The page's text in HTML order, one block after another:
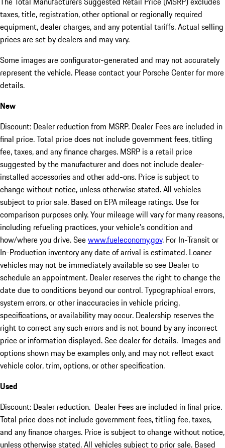
taxes, title, registration, other optional or regionally required
equipment, dealer charges, and any potential tariffs. Actual selling
prices are set by dealers and may vary.
Some images are configurator-generated and may not accurately
represent the vehicle. Please contact your Porsche Center for more
details.
New
Discount: Dealer reduction from MSRP. Dealer Fees are included in
final price. Total price does not include government fees, titling
fee, taxes, and any finance charges. MSRP is a retail price
suggested by the manufacturer and does not include dealer-
installed accessories and other add-ons. Price is subject to
change without notice, unless otherwise stated. All vehicles
subject to prior sale. Based on EPA mileage ratings. Use for
comparison purposes only. Your mileage will vary for many reasons,
including refueling practices, your vehicle's condition and
how/where you drive. Seewww.fueleconomy.gov. For In-Transit or
In-Production inventory any date of arrival is estimated. Loaner
vehicles may not be immediately available so see Dealer to
schedule an appointment. Dealer reserves the right to change the
date due to conditions beyond our control. Typographical errors,
system errors, or other inaccuracies in vehicle pricing,
specifications, or availability may occur. Dealership reserves the
right to correct any such errors and is not bound by any incorrect
price or information displayed. See dealer for details. Images and
options shown may be examples only, and may not reflect exact
vehicle color, trim, options, or other specification.
Used
Discount: Dealer reduction. Dealer Fees are included in final price.
Total price does not include government fees, titling fee, taxes,
and any finance charges. Price is subject to change without notice,
unless otherwise stated. All vehicles subject to prior sale. Based